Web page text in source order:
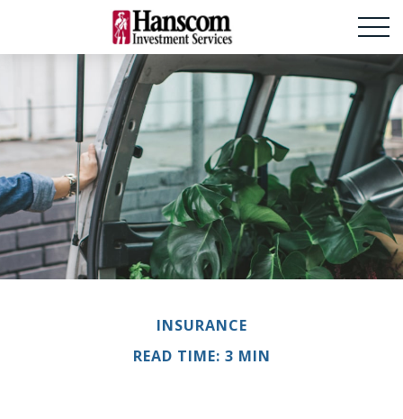
INSURANCE
READ TIME: 3 MIN